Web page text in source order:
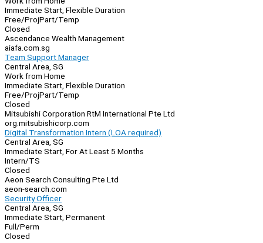
Immediate Start, Flexible Duration
Free/ProjPart/Temp
Closed
Ascendance Wealth Management
aiafa.com.sg
Team Support Manager
Central Area, SG
Work from Home
Immediate Start, Flexible Duration
Free/ProjPart/Temp
Closed
Mitsubishi Corporation RtM International Pte Ltd
org.mitsubishicorp.com
Digital Transformation Intern (LOA required)
Central Area, SG
Immediate Start, For At Least 5 Months
Intern/TS
Closed
Aeon Search Consulting Pte Ltd
aeon-search.com
Security Officer
Central Area, SG
Immediate Start, Permanent
Full/Perm
Closed